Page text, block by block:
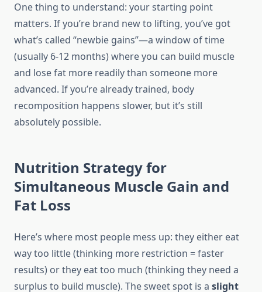
One thing to understand: your starting point
matters. If you’re brand new to lifting, you’ve got
what’s called “newbie gains”—a window of time
(usually 6-12 months) where you can build muscle
and lose fat more readily than someone more
advanced. If you’re already trained, body
recomposition happens slower, but it’s still
absolutely possible.
Nutrition Strategy for
Simultaneous Muscle Gain and
Fat Loss
Here’s where most people mess up: they either eat
way too little (thinking more restriction = faster
results) or they eat too much (thinking they need a
surplus to build muscle). The sweet spot is a slight